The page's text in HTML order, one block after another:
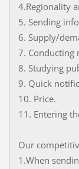
4.Regionality
5. Sending
6. Supply/
7. Conducting
8. Studying
9. Quick
10. Price.
11. Entering
Our
1.When